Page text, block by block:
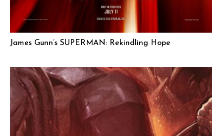
James Gunn’s SUPERMAN: Rekindling Hope